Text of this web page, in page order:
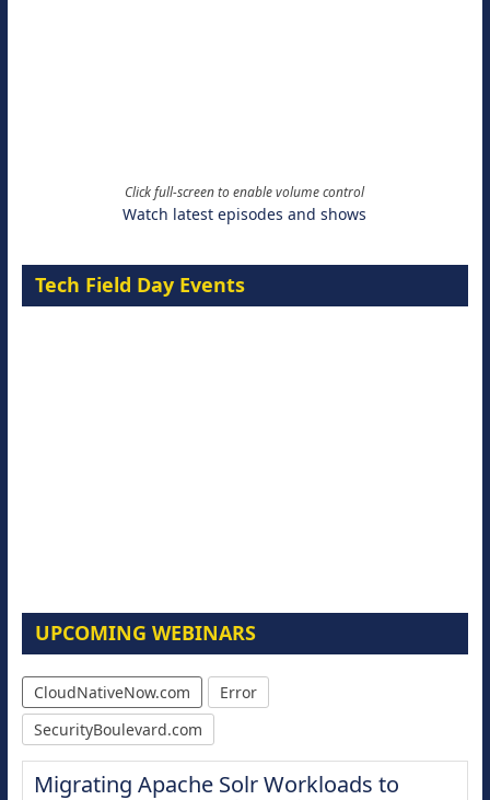
Click full-screen to enable volume control
Watch latest episodes and shows
Tech Field Day Events
UPCOMING WEBINARS
CloudNativeNow.com
Error
SecurityBoulevard.com
Modernize for the AI Era